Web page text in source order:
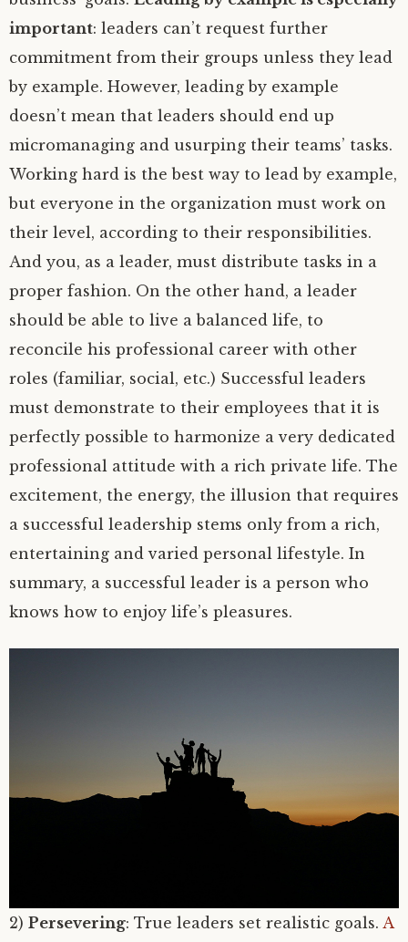
important: leaders can’t request further
commitment from their groups unless they lead
by example. However, leading by example
doesn’t mean that leaders should end up
micromanaging and usurping their teams’ tasks.
Working hard is the best way to lead by example,
but everyone in the organization must work on
their level, according to their responsibilities.
And you, as a leader, must distribute tasks in a
proper fashion. On the other hand, a leader
should be able to live a balanced life, to
reconcile his professional career with other
roles (familiar, social, etc.) Successful leaders
must demonstrate to their employees that it is
perfectly possible to harmonize a very dedicated
professional attitude with a rich private life. The
excitement, the energy, the illusion that requires
a successful leadership stems only from a rich,
entertaining and varied personal lifestyle. In
summary, a successful leader is a person who
knows how to enjoy life’s pleasures.
2) Persevering: True leaders set realistic goals. A